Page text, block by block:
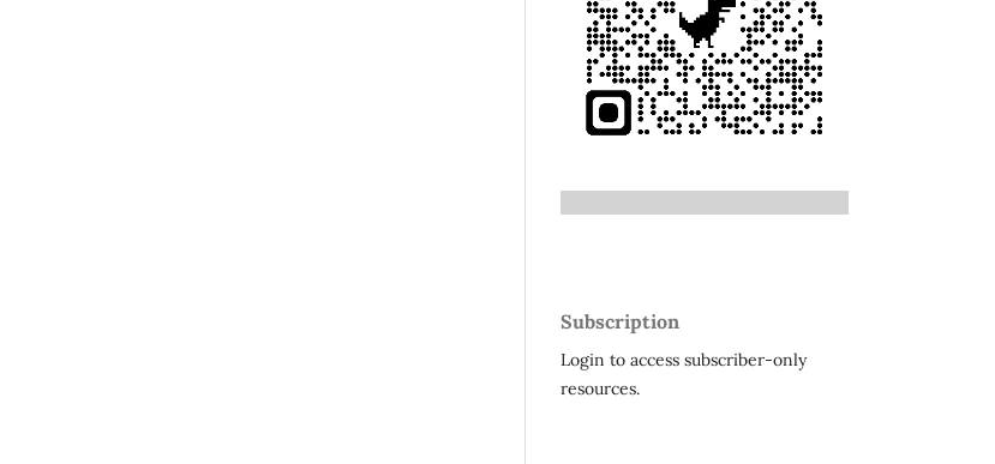
Subscription
Login to access subscriber-only
resources.